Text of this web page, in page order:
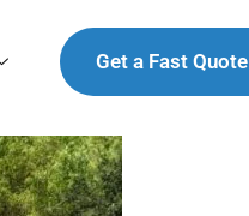
Get a Fast Quote